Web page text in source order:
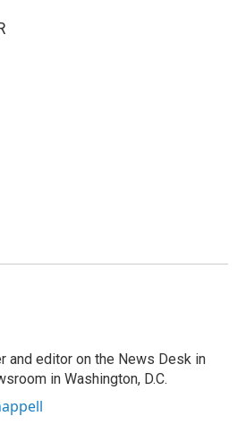
and editor on the News Desk in
in Washington, D.C.